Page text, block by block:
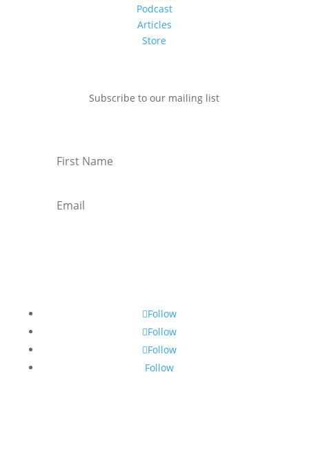
Podcast
Articles
Store
Subscribe to our mailing list
Follow
Follow
Follow
Follow